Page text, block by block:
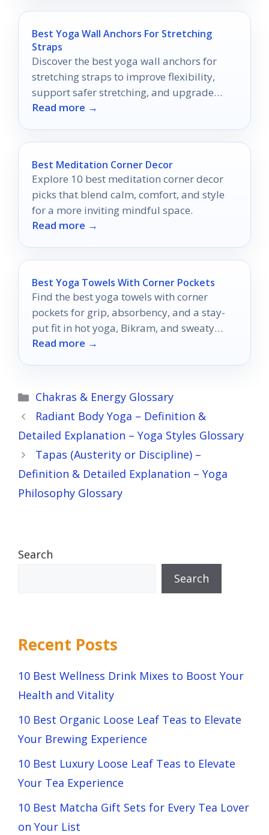
Best Yoga Wall Anchors For Stretching
Straps
Discover the best yoga wall anchors for
stretching straps to improve flexibility,
support safer stretching, and upgrade
home training in 2026.
Read more →
Best Meditation Corner Decor
Explore 10 best meditation corner decor
picks that blend calm, comfort, and style
for a more inviting mindful space.
Read more →
Best Yoga Towels With Corner Pockets
Find the best yoga towels with corner
pockets for grip, absorbency, and a stay-
put fit in hot yoga, Bikram, and sweaty
studio sessions.
Read more →
Categories
Chakras & Energy Glossary
Radiant Body Yoga – Definition &
Detailed Explanation – Yoga Styles Glossary
Tapas (Austerity or Discipline) –
Definition & Detailed Explanation – Yoga
Philosophy Glossary
Search
Search
Recent Posts
10 Best Wellness Drink Mixes to Boost Your
Health and Vitality
10 Best Organic Loose Leaf Teas to Elevate
Your Brewing Experience
10 Best Luxury Loose Leaf Teas to Elevate
Your Tea Experience
10 Best Matcha Gift Sets for Every Tea Lover
on Your List